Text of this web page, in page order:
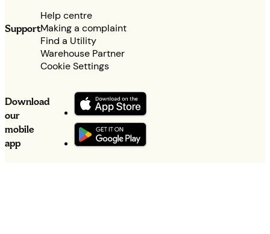
Support
Help centre
Making a complaint
Find a Utility
Warehouse Partner
Cookie Settings
Download
our
mobile
app